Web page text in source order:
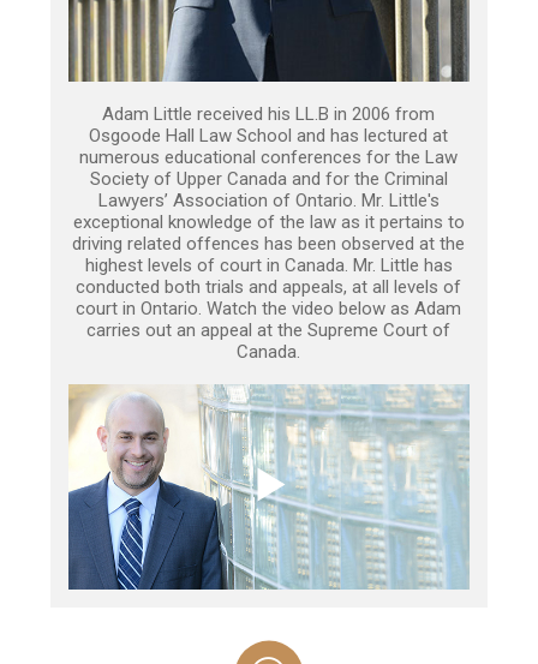
Adam Little received his LL.B in 2006 from
Osgoode Hall Law School and has lectured at
numerous educational conferences for the Law
Society of Upper Canada and for the Criminal
Lawyers’ Association of Ontario. Mr. Little's
exceptional knowledge of the law as it pertains to
driving related offences has been observed at the
highest levels of court in Canada. Mr. Little has
conducted both trials and appeals, at all levels of
court in Ontario. Watch the video below as Adam
carries out an appeal at the Supreme Court of
Canada.